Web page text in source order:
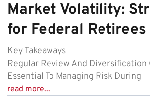
Market Volatility:
for Federal Retirees
Key Takeaways
Regular Review And Diversification
Essential To Managing Risk During
read more...